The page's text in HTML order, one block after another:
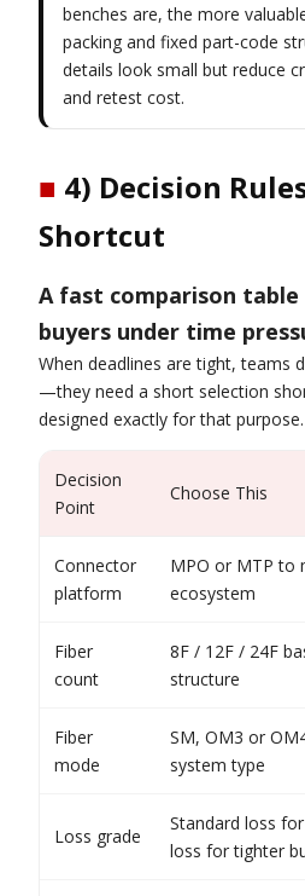
benches are, the more
packing and fixed part-code
details look small but reduce
and retest cost.
■ 4) Decision
Shortcut
A fast comparison
buyers under time
When deadlines are tight, teams
—they need a short selection
designed exactly for that purpose.
Decision
Point
Choose This
Connector
platform
MPO or MTP to
ecosystem
Fiber
count
8F / 12F / 24F
structure
Fiber
mode
SM, OM3 or
system type
Loss grade
Standard loss
loss for tighter